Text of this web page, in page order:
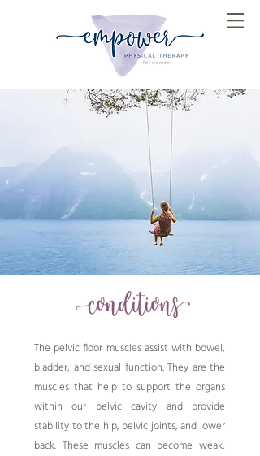
The pelvic floor muscles assist with bowel,
bladder, and sexual function. They are the
muscles that help to support the organs
within our pelvic cavity and provide
stability to the hip, pelvic joints, and lower
back. These muscles can become weak,